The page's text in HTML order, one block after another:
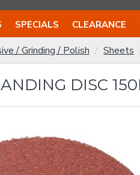
SPECIALS CLEARANCE
/ Grinding / Polish Sheets
DISC